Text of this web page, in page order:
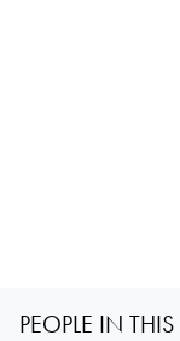
PEOPLE IN THIS